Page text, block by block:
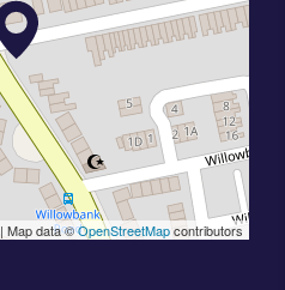
| Map data ©OpenStreetMapcontributors